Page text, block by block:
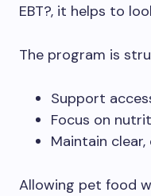
EBT?, it helps to
The program is
Support
Focus on
Maintain
Allowing pet food